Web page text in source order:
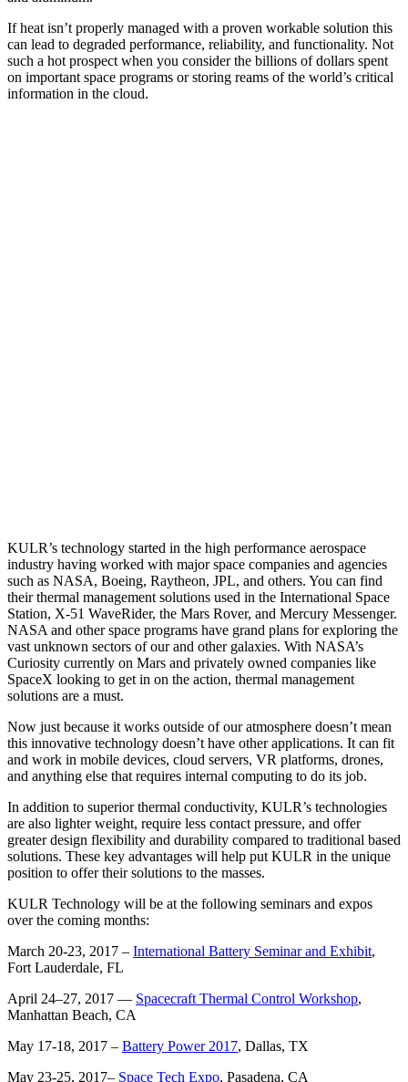
If heat isn’t properly managed with a proven workable solution this
can lead to degraded performance, reliability, and functionality. Not
such a hot prospect when you consider the billions of dollars spent
on important space programs or storing reams of the world’s critical
information in the cloud.
KULR’s technology started in the high performance aerospace
industry having worked with major space companies and agencies
such as NASA, Boeing, Raytheon, JPL, and others. You can find
their thermal management solutions used in the International Space
Station, X-51 WaveRider, the Mars Rover, and Mercury Messenger.
NASA and other space programs have grand plans for exploring the
vast unknown sectors of our and other galaxies. With NASA’s
Curiosity currently on Mars and privately owned companies like
SpaceX looking to get in on the action, thermal management
solutions are a must.
Now just because it works outside of our atmosphere doesn’t mean
this innovative technology doesn’t have other applications. It can fit
and work in mobile devices, cloud servers, VR platforms, drones,
and anything else that requires internal computing to do its job.
In addition to superior thermal conductivity, KULR’s technologies
are also lighter weight, require less contact pressure, and offer
greater design flexibility and durability compared to traditional based
solutions. These key advantages will help put KULR in the unique
position to offer their solutions to the masses.
KULR Technology will be at the following seminars and expos
over the coming months:
March 20-23, 2017 – International Battery Seminar and Exhibit,
Fort Lauderdale, FL
April 24–27, 2017 — Spacecraft Thermal Control Workshop,
Manhattan Beach, CA
May 17-18, 2017 – Battery Power 2017, Dallas, TX
May 23-25, 2017– Space Tech Expo, Pasadena, CA